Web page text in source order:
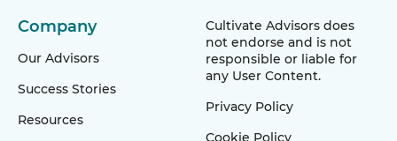
Company
Our Advisors
Success Stories
Resources
Cultivate Advisors does
not endorse and is not
responsible or liable for
any User Content.
Privacy Policy
Cookie Policy